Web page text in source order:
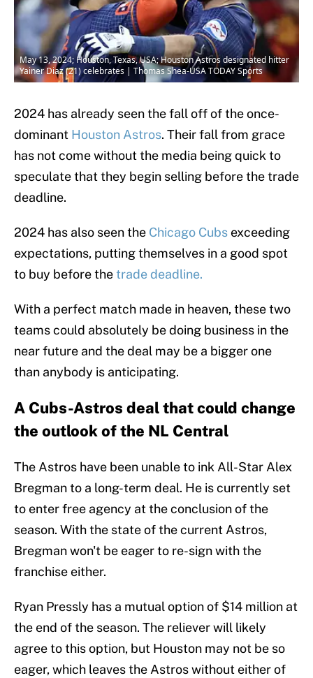
May 13, 2024; Houston, Texas, USA; Houston Astros designated hitter
Yainer Diaz (21) celebrates | Thomas Shea-USA TODAY Sports
2024 has already seen the fall off of the once-
dominant Houston Astros. Their fall from grace
has not come without the media being quick to
speculate that they begin selling before the trade
deadline.
2024 has also seen the Chicago Cubs exceeding
expectations, putting themselves in a good spot
to buy before thetrade deadline.
With a perfect match made in heaven, these two
teams could absolutely be doing business in the
near future and the deal may be a bigger one
than anybody is anticipating.
A Cubs-Astros deal that could change
the outlook of the NL Central
The Astros have been unable to ink All-Star Alex
Bregman to a long-term deal. He is currently set
to enter free agency at the conclusion of the
season. With the state of the current Astros,
Bregman won't be eager to re-sign with the
franchise either.
Ryan Pressly has a mutual option of $14 million at
the end of the season. The reliever will likely
agree to this option, but Houston may not be so
eager, which leaves the Astros without either of